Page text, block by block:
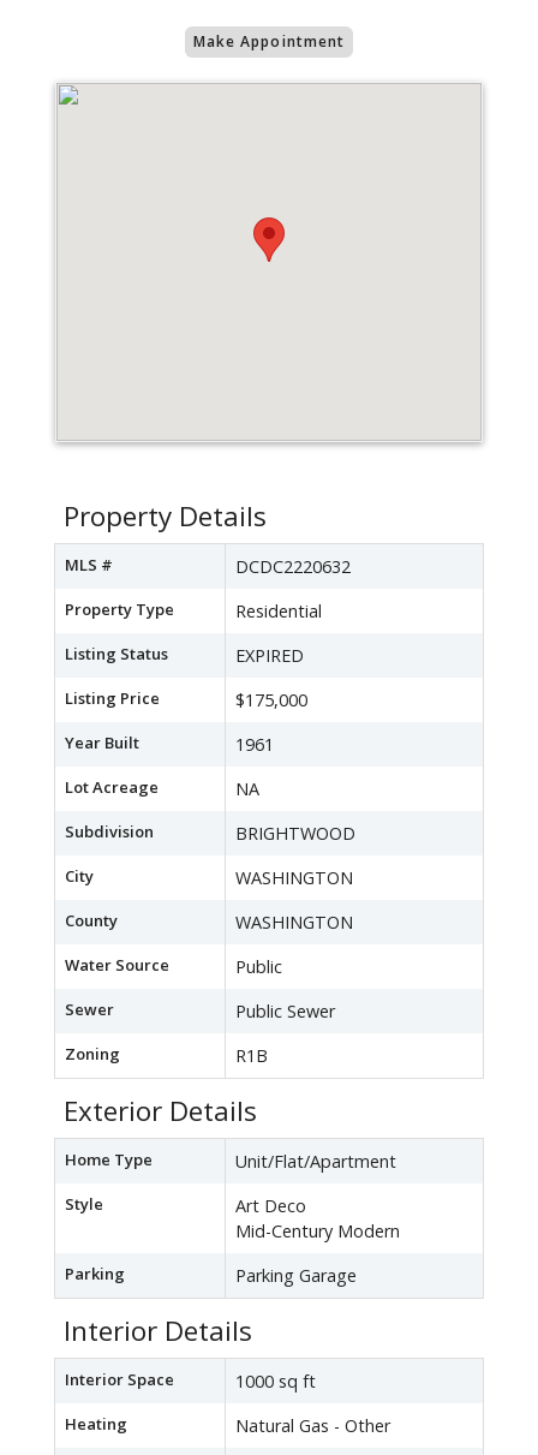
Make Appointment
Property Details
MLS # DCDC2220632
Property Type Residential
Listing Status EXPIRED
Listing Price $175,000
Year Built 1961
Lot Acreage NA
Subdivision BRIGHTWOOD
City WASHINGTON
County WASHINGTON
Water Source Public
Sewer Public Sewer
Zoning R1B
Exterior Details
Home Type Unit/Flat/Apartment
Style
Art Deco
Mid-Century Modern
Parking Parking Garage
Interior Details
Interior Space 1000 sq ft
Heating Natural Gas - Other